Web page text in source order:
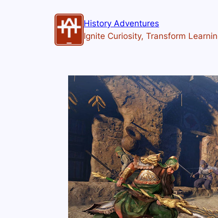
History Adventures
Ignite Curiosity, Transform